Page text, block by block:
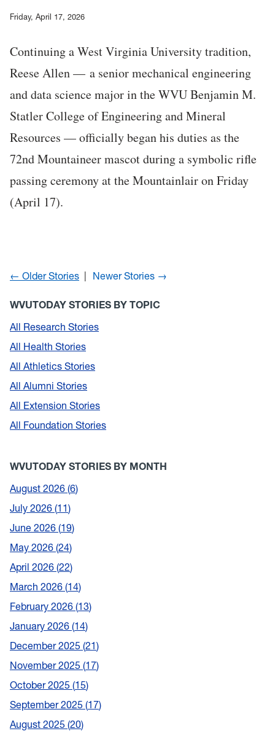
Friday, April 17, 2026
Continuing a West Virginia University tradition,
Reese Allen — a senior mechanical engineering
and data science major in the WVU Benjamin M.
Statler College of Engineering and Mineral
Resources — officially began his duties as the
72nd Mountaineer mascot during a symbolic rifle
passing ceremony at the Mountainlair on Friday
(April 17).
← Older Stories Newer Stories →
WVUTODAY STORIES BY TOPIC
All Research Stories
All Health Stories
All Athletics Stories
All Alumni Stories
All Extension Stories
All Foundation Stories
WVUTODAY STORIES BY MONTH
August 2026 6
July 2026 11
June 2026 19
May 2026 24
April 2026 22
March 2026 14
February 2026 13
January 2026 14
December 2025 21
November 2025 17
October 2025 15
September 2025 17
August 2025 20